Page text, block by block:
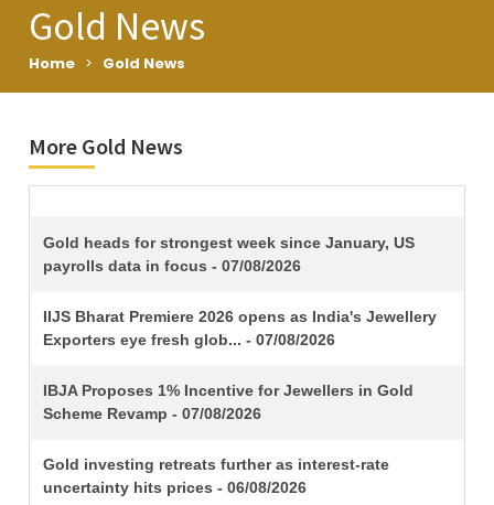
Gold News
Home > Gold News
More Gold News
TITLE
Gold heads for strongest week since January, US
payrolls data in focus - 07/08/2026
IIJS Bharat Premiere 2026 opens as India's Jewellery
Exporters eye fresh glob... - 07/08/2026
IBJA Proposes 1% Incentive for Jewellers in Gold
Scheme Revamp - 07/08/2026
Gold investing retreats further as interest-rate
uncertainty hits prices - 06/08/2026